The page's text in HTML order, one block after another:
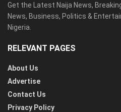
Get the Latest Naija News,
News, Business, Politics &
Nigeria.
RELEVANT PAGES
About Us
Advertise
Contact Us
Privacy Policy